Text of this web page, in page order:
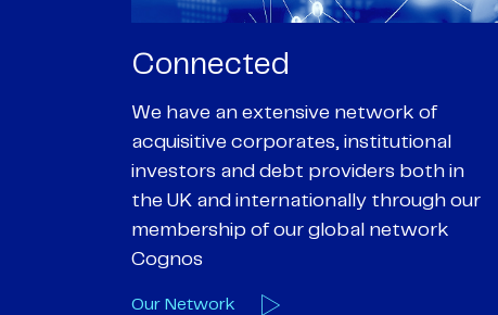
Passionate
We are passionate about delivering an
optimal outcome for our clients and
helping them achieve their personal
objectives. We understand
entrepreneurial businesses because
we are one
Our Deals